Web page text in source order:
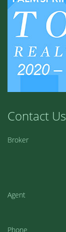
Contact Us
Broker
Agent
Phone